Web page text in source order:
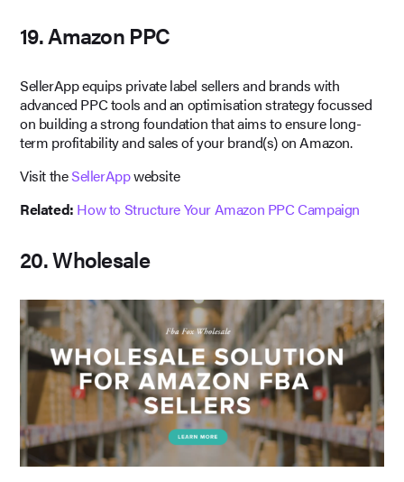
19. Amazon PPC
SellerApp equips private label sellers and brands with
advanced PPC tools and an optimisation strategy focussed
on building a strong foundation that aims to ensure long-
term profitability and sales of your brand(s) on Amazon.
Visit theSellerAppwebsite
Related: How to Structure Your Amazon PPC Campaign
20. Wholesale